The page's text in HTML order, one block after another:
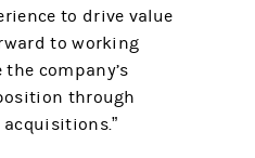
to drive value
to working
company’s
through